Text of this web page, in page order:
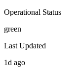
Operational Status
green
Last Updated
1d ago